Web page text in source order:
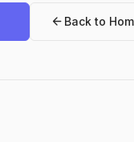
arrow_back Back to